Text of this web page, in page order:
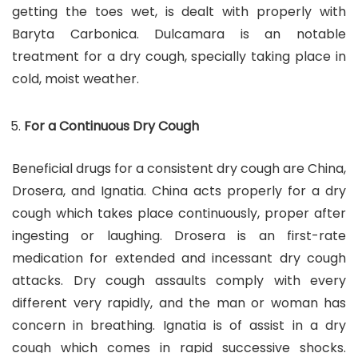
getting the toes wet, is dealt with properly with
Baryta Carbonica. Dulcamara is an notable
treatment for a dry cough, specially taking place in
cold, moist weather.
For a Continuous Dry Cough
Beneficial drugs for a consistent dry cough are China,
Drosera, and Ignatia. China acts properly for a dry
cough which takes place continuously, proper after
ingesting or laughing. Drosera is an first-rate
medication for extended and incessant dry cough
attacks. Dry cough assaults comply with every
different very rapidly, and the man or woman has
concern in breathing. Ignatia is of assist in a dry
cough which comes in rapid successive shocks.